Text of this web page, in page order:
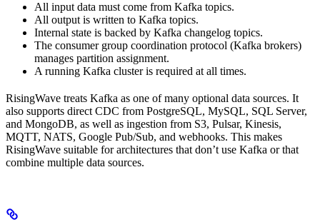
All input data must come from Kafka topics.
All output is written to Kafka topics.
Internal state is backed by Kafka changelog topics.
The consumer group coordination protocol (Kafka brokers)
manages partition assignment.
A running Kafka cluster is required at all times.
RisingWave treats Kafka as one of many optional data sources. It
also supports direct CDC from PostgreSQL, MySQL, SQL Server,
and MongoDB, as well as ingestion from S3, Pulsar, Kinesis,
MQTT, NATS, Google Pub/Sub, and webhooks. This makes
RisingWave suitable for architectures that don’t use Kafka or that
combine multiple data sources.